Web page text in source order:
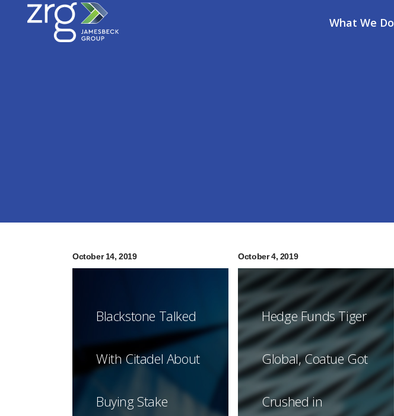
What We Do
October 14, 2019
Blackstone Talked
With Citadel About
Buying Stake
October 4, 2019
Hedge Funds Tiger
Global, Coatue Got
Crushed in